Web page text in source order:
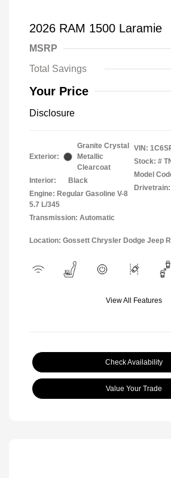
2026 RAM 1500 Laramie
MSRP
Total Savings
Your Price
Disclosure
Exterior:
Granite Crystal
Metallic
Clearcoat
Interior:
Black
Engine: Regular Gasoline V-8
5.7 L/345
Transmission: Automatic
VIN:
Stock: #
Model
Drivetrain:
Location: Gossett Chrysler Dodge Jeep
View All Features
Check Availability
Value Your Trade